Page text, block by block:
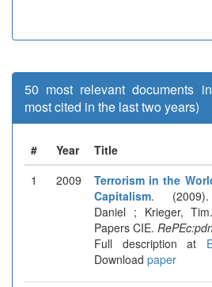
50 most relevant documents
most cited in the last two years)
# Year Title
1
2009
Terrorism in the
Capitalism. (2009).
Daniel ; Krieger,
Papers CIE.
Full description at
Download paper